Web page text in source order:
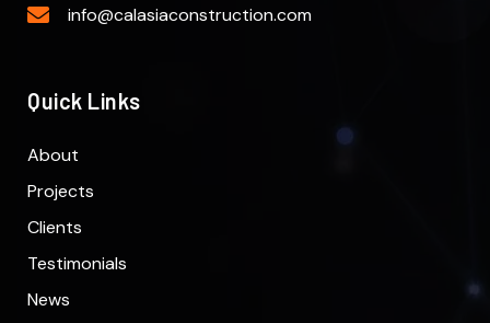
info@calasiaconstruction.com
Quick Links
About
Projects
Clients
Testimonials
News